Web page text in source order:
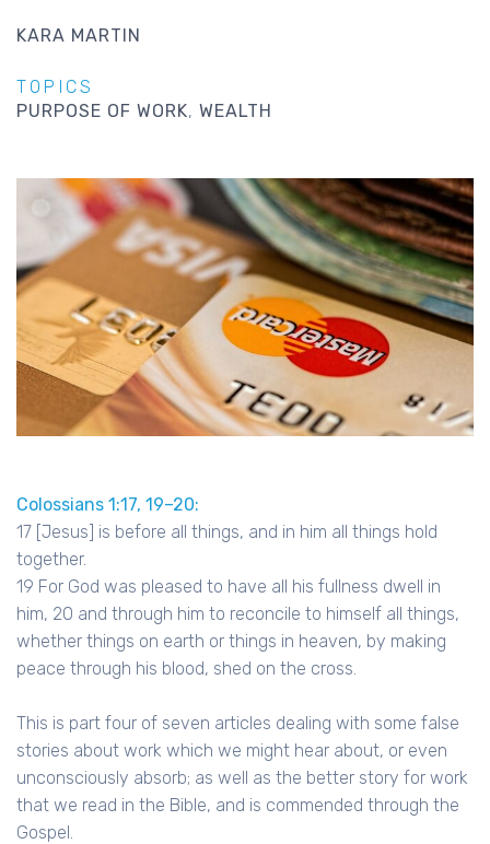
KARA MARTIN
TOPICS
PURPOSE OF WORK WEALTH
Colossians 1:17, 19–20:
17 [Jesus] is before all things, and in him all things hold
together.
19 For God was pleased to have all his fullness dwell in
him, 20 and through him to reconcile to himself all things,
whether things on earth or things in heaven, by making
peace through his blood, shed on the cross.
This is part four of seven articles dealing with some false
stories about work which we might hear about, or even
unconsciously absorb; as well as the better story for work
that we read in the Bible, and is commended through the
Gospel.